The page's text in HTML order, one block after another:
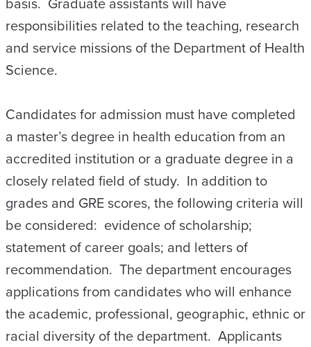
responsibilities related to the teaching, research
and service missions of the Department of Health
Science.
Candidates for admission must have completed
a master’s degree in health education from an
accredited institution or a graduate degree in a
closely related field of study. In addition to
grades and GRE scores, the following criteria will
be considered: evidence of scholarship;
statement of career goals; and letters of
recommendation. The department encourages
applications from candidates who will enhance
the academic, professional, geographic, ethnic or
racial diversity of the department. Applicants